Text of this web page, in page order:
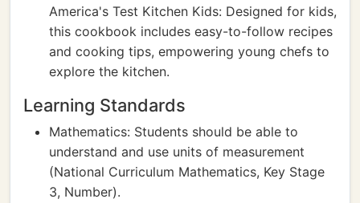
America's Test Kitchen Kids: Designed for kids,
this cookbook includes easy-to-follow recipes
and cooking tips, empowering young chefs to
explore the kitchen.
Learning Standards
Mathematics: Students should be able to
understand and use units of measurement
(National Curriculum Mathematics, Key Stage
3, Number).